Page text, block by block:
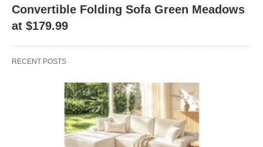
Convertible Folding Sofa Green Meadows
at $179.99
RECENT POSTS